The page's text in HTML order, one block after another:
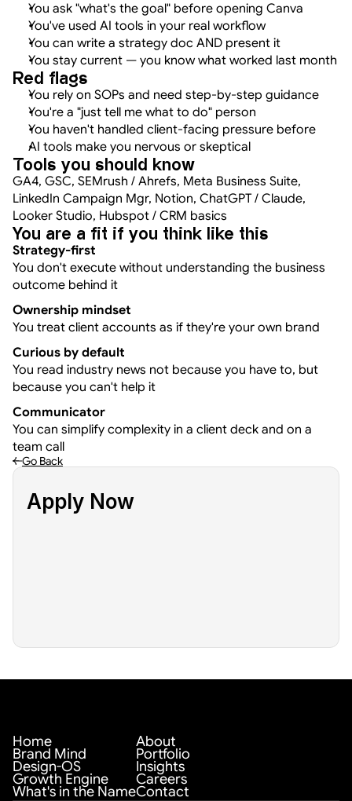
You ask "what's the goal" before opening Canva
You've used AI tools in your real workflow
You can write a strategy doc AND present it
You stay current — you know what worked last month
Red flags
You rely on SOPs and need step-by-step guidance
You're a "just tell me what to do" person
You haven't handled client-facing pressure before
AI tools make you nervous or skeptical
Tools you should know
GA4, GSC, SEMrush / Ahrefs, Meta Business Suite,
LinkedIn Campaign Mgr, Notion, ChatGPT / Claude,
Looker Studio, Hubspot / CRM basics
You are a fit if you think like this
Strategy-first
You don't execute without understanding the business
outcome behind it
Ownership mindset
You treat client accounts as if they're your own brand
Curious by default
You read industry news not because you have to, but
because you can't help it
Communicator
You can simplify complexity in a client deck and on a
team call
Go Back
Apply Now
Home
Brand Mind
Design-OS
Growth Engine
What's in the Name
About
Portfolio
Insights
Careers
Contact